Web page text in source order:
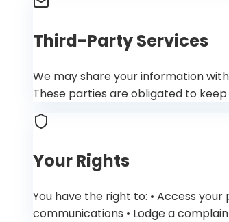
Third-Party Services
We may share your information
These parties are obligated to
Your Rights
You have the right to: • Access
communications • Lodge a